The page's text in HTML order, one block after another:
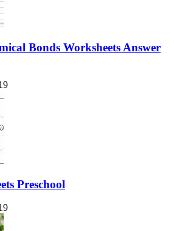
Bonds Worksheets Answer
Preschool